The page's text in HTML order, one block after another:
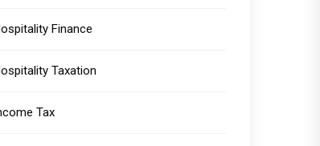
Finance
Taxation
Tax